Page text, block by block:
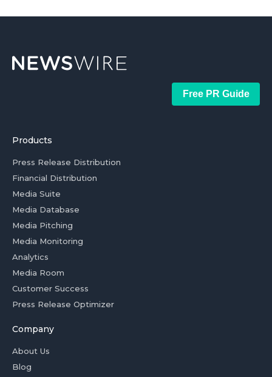
Free PR Guide
Products
Press Release Distribution
Financial Distribution
Media Suite
Media Database
Media Pitching
Media Monitoring
Analytics
Media Room
Customer Success
Press Release Optimizer
Company
About Us
Blog